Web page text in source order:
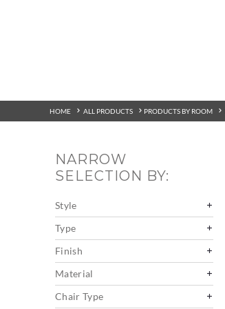
HOME ALL PRODUCTS PRODUCTS BY ROOM
NARROW
SELECTION BY:
Style
Type
Finish
Material
Chair Type